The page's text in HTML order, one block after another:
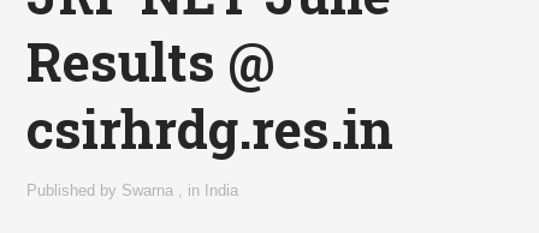
Results @
csirhrdg.res.in
Published by Swarna , in India